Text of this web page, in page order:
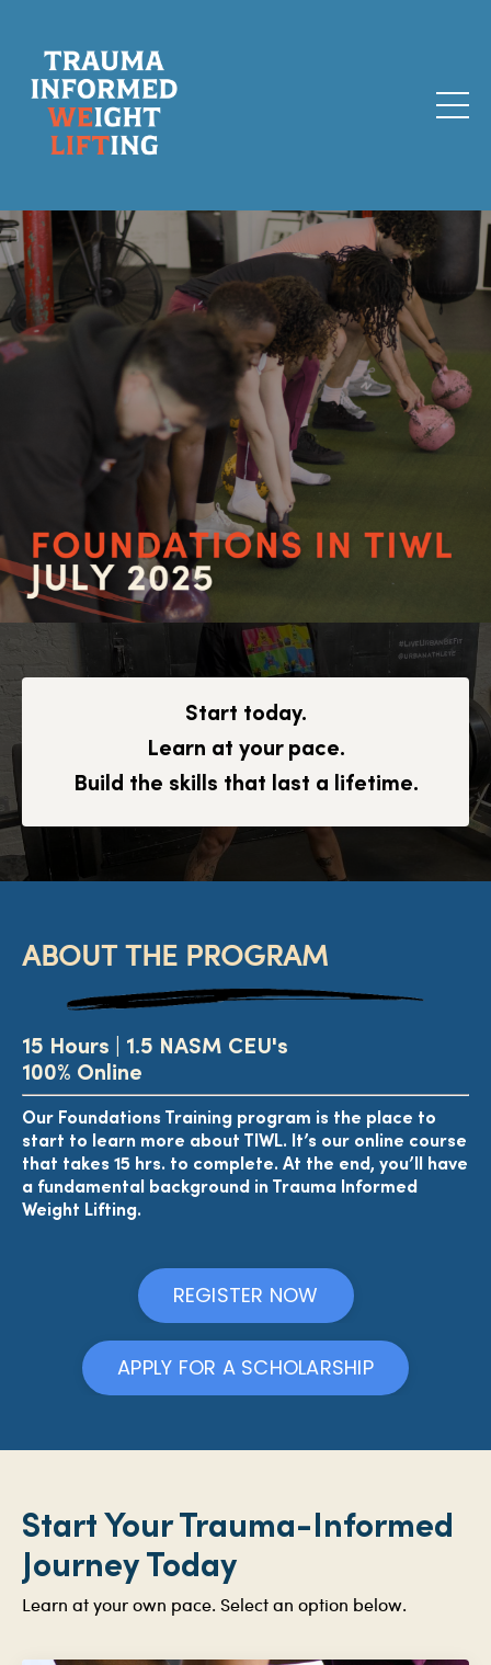
Start today.
Learn at your pace.
Build the skills that last a lifetime.
ABOUT THE PROGRAM
15 Hours | 1.5 NASM CEU's
100% Online
Our Foundations Training program is the place to
start to learn more about TIWL. It’s our online course
that takes 15 hrs. to complete. At the end, you’ll have
a fundamental background in Trauma Informed
Weight Lifting.
REGISTER NOW
APPLY FOR A SCHOLARSHIP
Start Your Trauma-Informed
Journey Today
Learn at your own pace. Select an option below.